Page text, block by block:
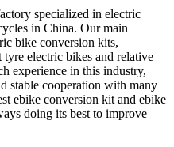
specialized in electric
in China. Our main
bike conversion kits,
electric bikes and relative
experience in this industry,
stable cooperation with many
ebike conversion kit and ebike
doing its best to improve